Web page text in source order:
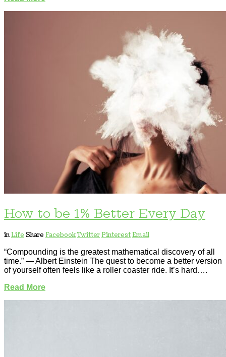
How to be 1% Better Every Day
inLife Share FacebookTwitterPinterestEmail
“Compounding is the greatest mathematical discovery of all
time.” — Albert Einstein The quest to become a better version
of yourself often feels like a roller coaster ride. It’s hard….
Read More